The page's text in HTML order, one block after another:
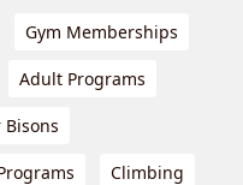
Gym Memberships
Adult Programs
Climbing